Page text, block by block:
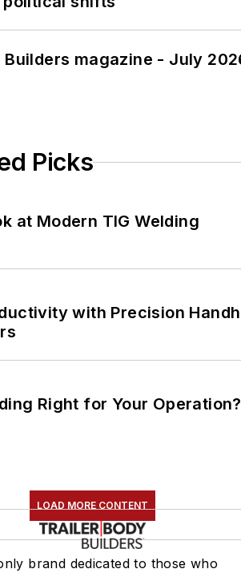
magazine - July
Picks
at Modern TIG Welding
with Precision
Right for Your Operation?
LOAD MORE CONTENT
brand dedicated to those who